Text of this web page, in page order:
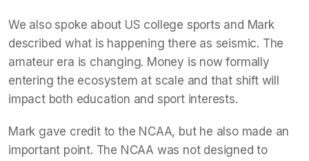
We also spoke about US college sports and Mark
described what is happening there as seismic. The
amateur era is changing. Money is now formally
entering the ecosystem at scale and that shift will
impact both education and sport interests.
Mark gave credit to the NCAA, but he also made an
important point. The NCAA was not designed to